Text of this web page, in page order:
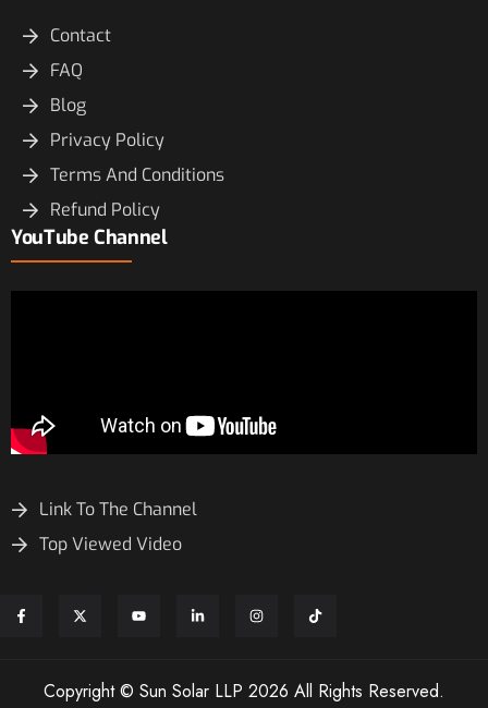
Contact
FAQ
Blog
Privacy Policy
Terms And Conditions
Refund Policy
YouTube Channel
Link To The Channel
Top Viewed Video
Copyright © Sun Solar LLP 2026 All Rights Reserved.